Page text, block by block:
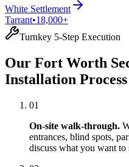
White Settlement
Tarrant•18,000+
Turnkey 5-Step Execution
Our Fort Worth
Installation Process
01
On-site walk-through.
entrances, blind spots,
discuss what you want to